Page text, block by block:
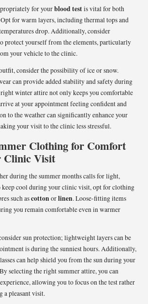
for yourblood testis vital for both
for warm layers, including thermal tops and
drop. Additionally, consider
protect yourself from the elements, particularly
your vehicle to the clinic.
consider the possibility of ice or snow.
can provide added stability and safety during
winter attire not only keeps you comfortable
at your appointment feeling confident and
to the weather can significantly enhance your
your visit to the clinic less stressful.
Clothing for Comfort
Clinic Visit
during the summer months calls for light,
keep cool during your clinic visit, opt for clothing
such ascottonorlinen. Loose-fitting items
you remain comfortable even in warmer
sun protection; lightweight layers can be
is during the sunniest hours. Additionally,
can help shield you from the sun during your
selecting the right summer attire, you can
allowing you to focus on the test rather
a pleasant visit.